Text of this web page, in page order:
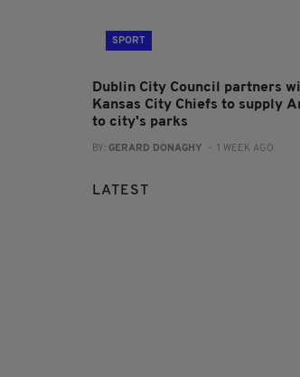
SPORT
Dublin City Council partners
Kansas City Chiefs to supply
to city's parks
BY: GERARD DONAGHY - 1 WEEK AGO
LATEST